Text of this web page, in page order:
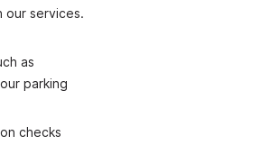
our services.
as
parking
checks